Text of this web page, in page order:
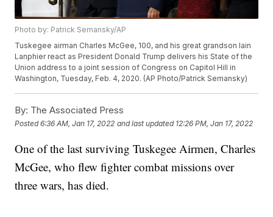
Photo by: Patrick Semansky/AP
Tuskegee airman Charles McGee, 100, and his great grandson Iain
Lanphier react as President Donald Trump delivers his State of the
Union address to a joint session of Congress on Capitol Hill in
Washington, Tuesday, Feb. 4, 2020. (AP Photo/Patrick Semansky)
By: The Associated Press
Posted6:36 AM, Jan 17, 2022 and last updated 12:26 PM, Jan 17, 2022
One of the last surviving Tuskegee Airmen, Charles
McGee, who flew fighter combat missions over
three wars, has died.